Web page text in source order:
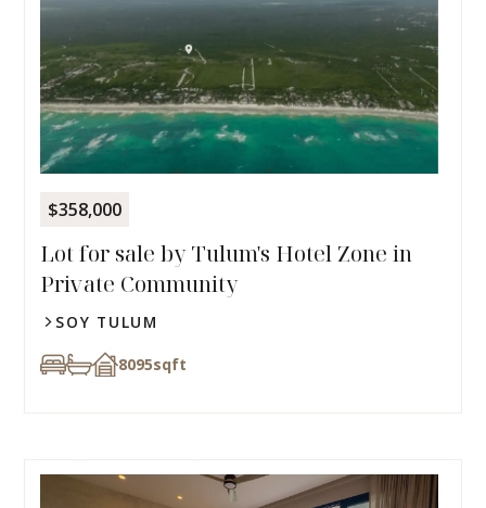
$358,000
Lot for sale by Tulum's Hotel Zone in
Private Community
SOY TULUM
8095sqft